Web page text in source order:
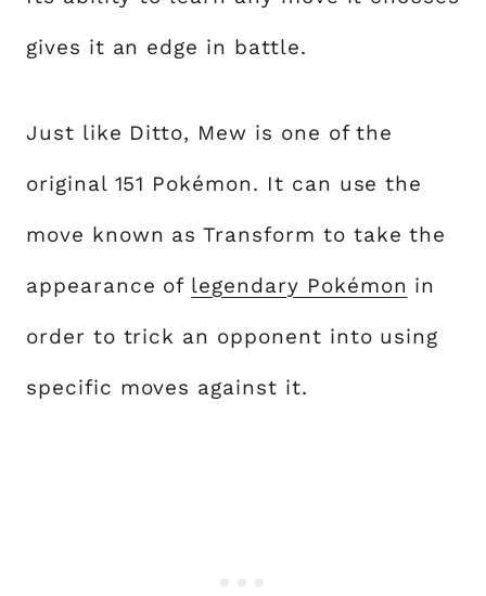
gives it an edge in battle.
Just like Ditto, Mew is one of the
original 151 Pokémon. It can use the
move known as Transform to take the
appearance of legendary Pokémon in
order to trick an opponent into using
specific moves against it.